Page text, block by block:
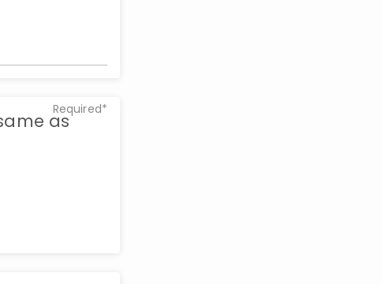
Required*
as